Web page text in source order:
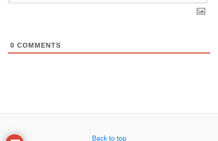
0 COMMENTS
Back to top